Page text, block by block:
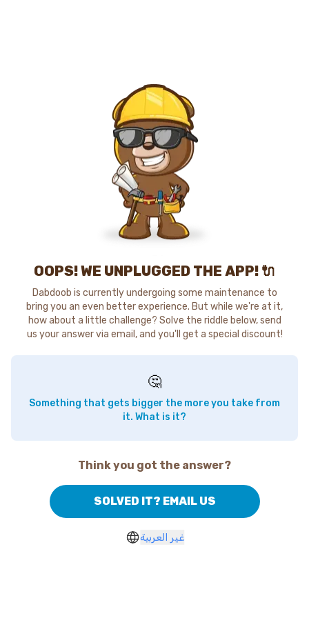
OOPS! WE UNPLUGGED THE APP! 🔌
Dabdoob is currently undergoing some maintenance to
bring you an even better experience. But while we're at it,
how about a little challenge? Solve the riddle below, send
us your answer via email, and you'll get a special discount!
🤔
Something that gets bigger the more you take from
it. What is it?
Think you got the answer?
SOLVED IT? EMAIL US
غير العربية